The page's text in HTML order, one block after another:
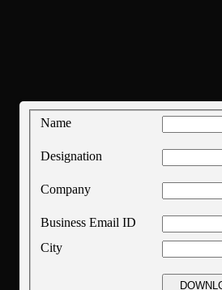
Name
Designation
Company
Business Email ID
City